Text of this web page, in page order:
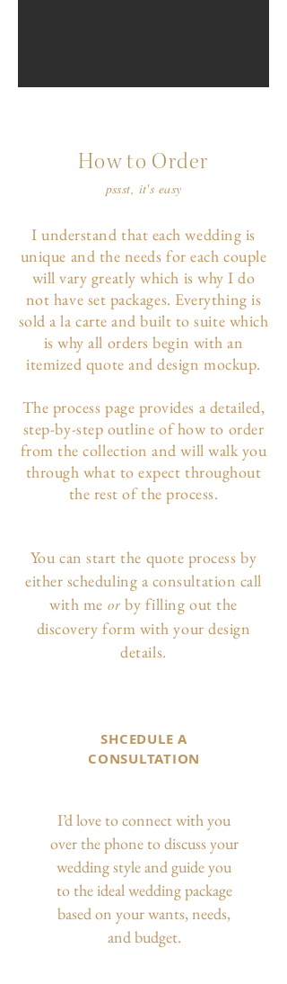
How to Order
pssst, it's easy
I understand that each wedding is
unique and the needs for each couple
will vary greatly which is why I do
not have set packages. Everything is
sold a la carte and built to suite which
is why all orders begin with an
itemized quote and design mockup.
The process page provides a detailed,
step-by-step outline of how to order
from the collection and will walk you
through what to expect throughout
the rest of the process.
You can start the quote process by
either scheduling a consultation call
with me or by filling out the
discovery form with your design
details.
SHCEDULE A
CONSULTATION
I’d love to connect with you
over the phone to discuss your
wedding style and guide you
to the ideal wedding package
based on your wants, needs,
and budget.